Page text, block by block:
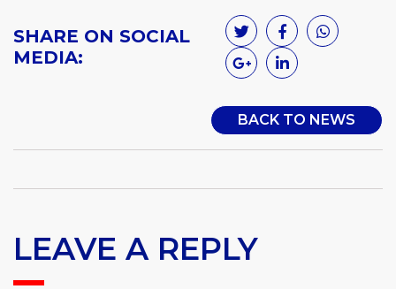
SHARE ON SOCIAL
MEDIA:
BACK TO NEWS
LEAVE A REPLY